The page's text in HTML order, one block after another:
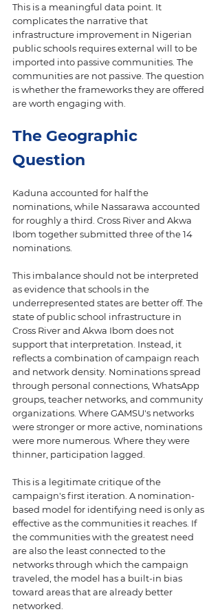
This is a meaningful data point. It
complicates the narrative that
infrastructure improvement in Nigerian
public schools requires external will to be
imported into passive communities. The
communities are not passive. The question
is whether the frameworks they are offered
are worth engaging with.
The Geographic
Question
Kaduna accounted for half the
nominations, while Nassarawa accounted
for roughly a third. Cross River and Akwa
Ibom together submitted three of the 14
nominations.
This imbalance should not be interpreted
as evidence that schools in the
underrepresented states are better off. The
state of public school infrastructure in
Cross River and Akwa Ibom does not
support that interpretation. Instead, it
reflects a combination of campaign reach
and network density. Nominations spread
through personal connections, WhatsApp
groups, teacher networks, and community
organizations. Where GAMSU's networks
were stronger or more active, nominations
were more numerous. Where they were
thinner, participation lagged.
This is a legitimate critique of the
campaign's first iteration. A nomination-
based model for identifying need is only as
effective as the communities it reaches. If
the communities with the greatest need
are also the least connected to the
networks through which the campaign
traveled, the model has a built-in bias
toward areas that are already better
networked.